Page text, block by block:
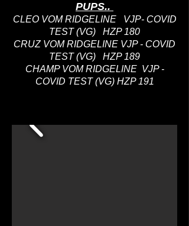
PUPS..
CLEO VOM RIDGELINE VJP- COVID
TEST (VG) HZP 180
CRUZ VOM RIDGELINE VJP - COVID
TEST (VG) HZP 189
CHAMP VOM RIDGELINE VJP -
COVID TEST (VG) HZP 191